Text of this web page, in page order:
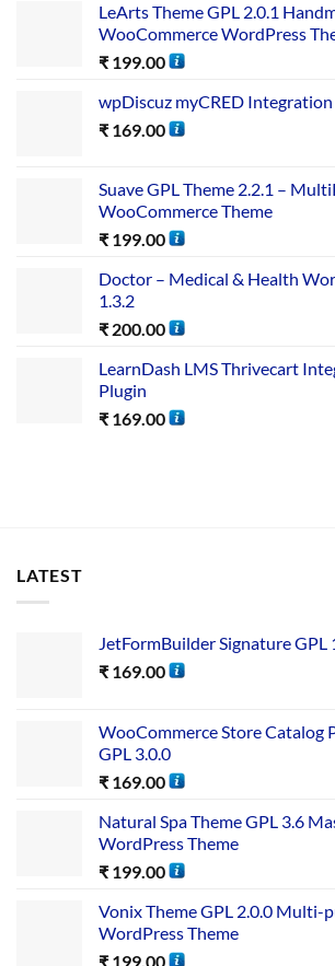
LeArts Theme GPL 2.0.1
WooCommerce WordPress
₹ 199.00
wpDiscuz myCRED
₹ 169.00
Suave GPL Theme 2.2.1 –
WooCommerce Theme
₹ 199.00
Doctor – Medical & Health
1.3.2
₹ 200.00
LearnDash LMS Thrivecart
Plugin
₹ 169.00
LATEST
JetFormBuilder Signature GPL
₹ 169.00
WooCommerce Store Catalog
GPL 3.0.0
₹ 169.00
Natural Spa Theme GPL 3.6
WordPress Theme
₹ 199.00
Vonix Theme GPL 2.0.0 Multi-
WordPress Theme
₹ 199.00